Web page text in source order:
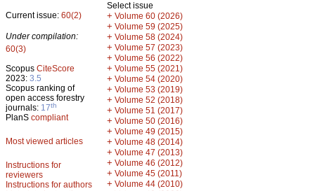
Current issue: 60(2)
Under compilation:
60(3)
Scopus CiteScore
2023: 3.5
Scopus ranking of
open access forestry
journals: 17th
PlanS compliant
Most viewed articles
Instructions for
reviewers
Instructions for authors
Select issue
+ Volume 60 (2026)
+ Volume 59 (2025)
+ Volume 58 (2024)
+ Volume 57 (2023)
+ Volume 56 (2022)
+ Volume 55 (2021)
+ Volume 54 (2020)
+ Volume 53 (2019)
+ Volume 52 (2018)
+ Volume 51 (2017)
+ Volume 50 (2016)
+ Volume 49 (2015)
+ Volume 48 (2014)
+ Volume 47 (2013)
+ Volume 46 (2012)
+ Volume 45 (2011)
+ Volume 44 (2010)